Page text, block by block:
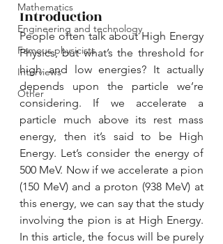
Mathematics
Engineering and technology
Famous physicists
Interviews
Other
Introduction
People often talk about High Energy
Physics, but what’s the threshold for
high and low energies? It actually
depends upon the particle we’re
considering. If we accelerate a
particle much above its rest mass
energy, then it’s said to be High
Energy. Let’s consider the energy of
500 MeV. Now if we accelerate a pion
(150 MeV) and a proton (938 MeV) at
this energy, we can say that the study
involving the pion is at High Energy.
In this article, the focus will be purely